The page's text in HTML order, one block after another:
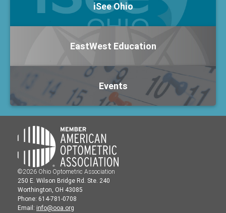
iSee Ohio
EastWest Education
Events
©2026 Ohio Optometric Association
250 E. Wilson Bridge Rd. Ste. 240
Worthington, OH 43085
Phone: 614-781-0708
Email: info@ooa.org